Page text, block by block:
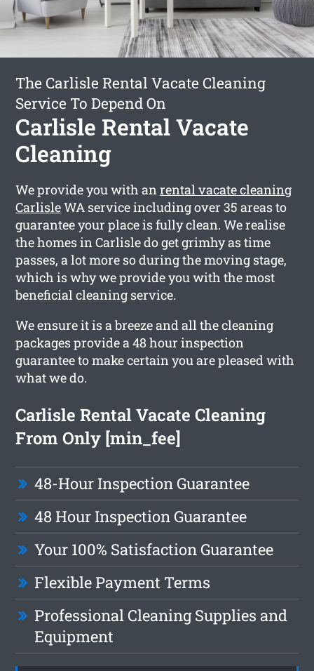
The Carlisle Rental Vacate Cleaning
Service To Depend On
Carlisle Rental Vacate
Cleaning
We provide you with anrental vacate cleaning
CarlisleWA service including over 35 areas to
guarantee your place is fully clean. We realise
the homes in Carlisle do get grimhy as time
passes, a lot more so during the moving stage,
which is why we provide you with the most
beneficial cleaning service.
We ensure it is a breeze and all the cleaning
packages provide a 48 hour inspection
guarantee to make certain you are pleased with
what we do.
Carlisle Rental Vacate Cleaning
From Only [min_fee]
48-Hour Inspection Guarantee
48 Hour Inspection Guarantee
Your 100% Satisfaction Guarantee
Flexible Payment Terms
Professional Cleaning Supplies and
Equipment